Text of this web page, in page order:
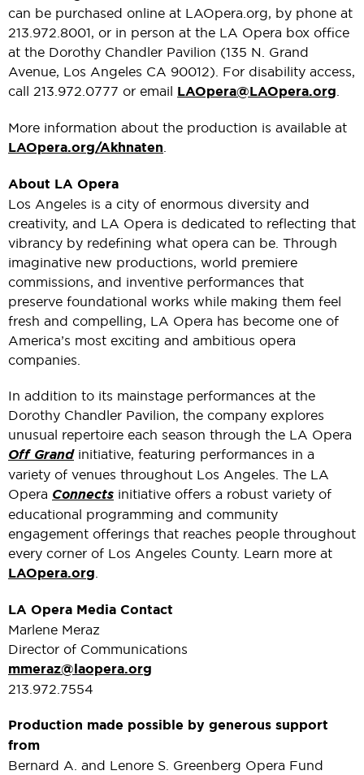
can be purchased online at LAOpera.org, by phone at
213.972.8001, or in person at the LA Opera box office
at the Dorothy Chandler Pavilion (135 N. Grand
Avenue, Los Angeles CA 90012). For disability access,
call 213.972.0777 or email LAOpera@LAOpera.org
More information about the production is available at
LAOpera.org/Akhnaten
About LA Opera
Los Angeles is a city of enormous diversity and
creativity, and LA Opera is dedicated to reflecting that
vibrancy by redefining what opera can be. Through
imaginative new productions, world premiere
commissions, and inventive performances that
preserve foundational works while making them feel
fresh and compelling, LA Opera has become one of
America’s most exciting and ambitious opera
companies.
In addition to its mainstage performances at the
Dorothy Chandler Pavilion, the company explores
unusual repertoire each season through the LA Opera
Off Grandinitiative, featuring performances in a
variety of venues throughout Los Angeles. The LA
Opera Connects initiative offers a robust variety of
educational programming and community
engagement offerings that reaches people throughout
every corner of Los Angeles County. Learn more at
LAOpera.org
LA Opera Media Contact
Marlene Meraz
Director of Communications
mmeraz@laopera.org
213.972.7554
Production made possible by generous support
from
Bernard A. and Lenore S. Greenberg Opera Fund